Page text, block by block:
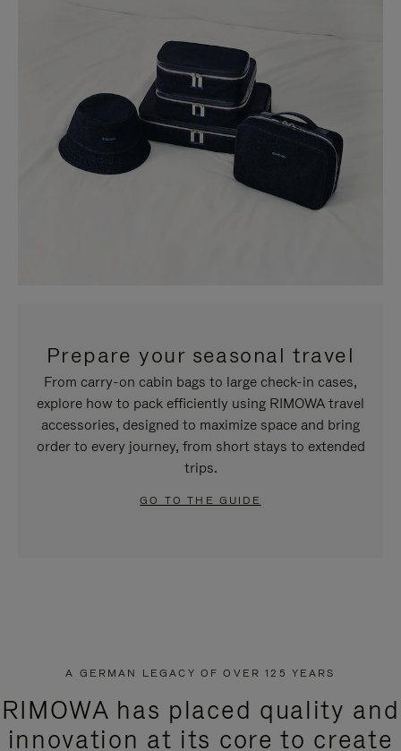
Prepare your seasonal travel
From carry-on cabin bags to large check-in cases,
explore how to pack efficiently using RIMOWA travel
accessories, designed to maximize space and bring
order to every journey, from short stays to extended
trips.
GO TO THE GUIDE
A GERMAN LEGACY OF OVER 125 YEARS
RIMOWA has placed quality and
innovation at its core to create